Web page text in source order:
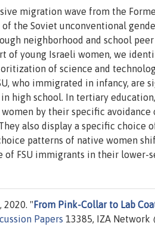
migration wave from the
the Soviet unconventional
neighborhood and school
of young Israeli women, we
of science and
who immigrated in infancy, are
high school. In tertiary
by their specific
also display a specific
patterns of native women
FSU immigrants in their lower-
2020. " From Pink-Collar to Lab
Papers 13385, IZA Network